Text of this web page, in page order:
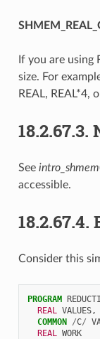
If you are
size. For
REAL, REAL*4,
18.2.67.3.
See intro_shmem
accessible.
18.2.67.4.
Consider this
PROGRAM
REAL VALUES,
COMMON /C/
REAL WORK